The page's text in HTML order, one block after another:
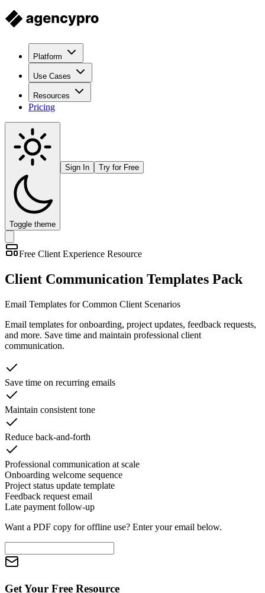
Platform
Use Cases
Resources
Pricing
Toggle theme
Sign In Try for Free
Free Client Experience Resource
Client Communication Templates Pack
Email Templates for Common Client Scenarios
Email templates for onboarding, project updates, feedback requests,
and more. Save time and maintain professional client
communication.
Save time on recurring emails
Maintain consistent tone
Reduce back-and-forth
Professional communication at scale
Onboarding welcome sequence
Project status update template
Feedback request email
Late payment follow-up
Want a PDF copy for offline use? Enter your email below.
Get Your Free Resource